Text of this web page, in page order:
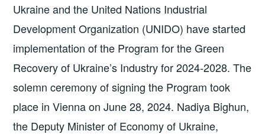
Ukraine and the United Nations Industrial
Development Organization (UNIDO) have started
implementation of the Program for the Green
Recovery of Ukraine’s Industry for 2024-2028. The
solemn ceremony of signing the Program took
place in Vienna on June 28, 2024. Nadiya Bighun,
the Deputy Minister of Economy of Ukraine,